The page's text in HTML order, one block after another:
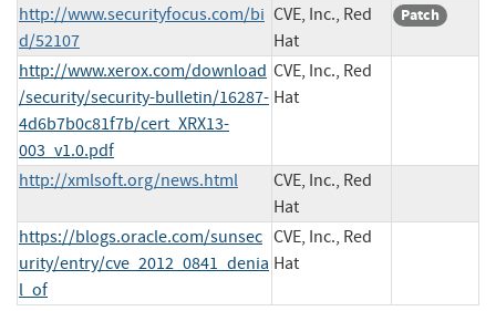
http://www.securityfocus.com/bi
d/52107
CVE, Inc., Red
Hat
Patch
http://www.xerox.com/download
/security/security-bulletin/16287-
4d6b7b0c81f7b/cert_XRX13-
003_v1.0.pdf
CVE, Inc., Red
Hat
http://xmlsoft.org/news.html
CVE, Inc., Red
Hat
https://blogs.oracle.com/sunsec
urity/entry/cve_2012_0841_denia
l_of
CVE, Inc., Red
Hat